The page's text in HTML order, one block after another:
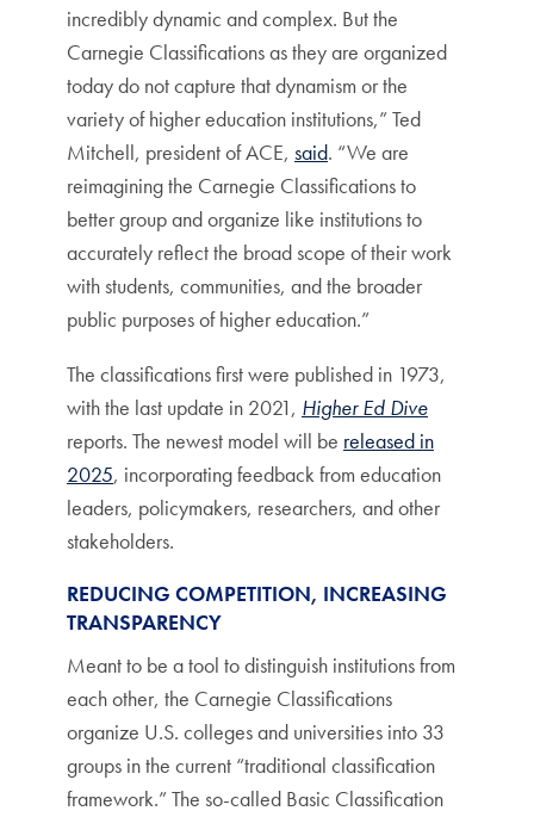
incredibly dynamic and complex. But the
Carnegie Classifications as they are organized
today do not capture that dynamism or the
variety of higher education institutions,” Ted
Mitchell, president of ACE, said. “We are
reimagining the Carnegie Classifications to
better group and organize like institutions to
accurately reflect the broad scope of their work
with students, communities, and the broader
public purposes of higher education.”
The classifications first were published in 1973,
with the last update in 2021, Higher Ed Dive
reports. The newest model will be released in
2025, incorporating feedback from education
leaders, policymakers, researchers, and other
stakeholders.
REDUCING COMPETITION, INCREASING
TRANSPARENCY
Meant to be a tool to distinguish institutions from
each other, the Carnegie Classifications
organize U.S. colleges and universities into 33
groups in the current “traditional classification
framework.” The so-called Basic Classification